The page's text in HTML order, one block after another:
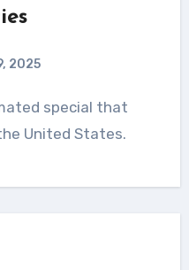
2025
United States.